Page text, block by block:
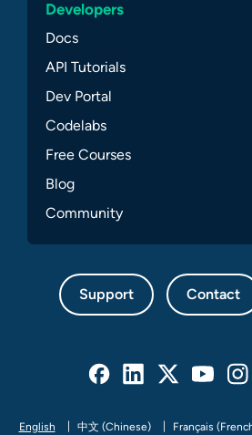
Developers
Docs
API Tutorials
Dev Portal
Codelabs
Free Courses
Blog
Community
Support Contact
English 中文 (Chinese) Français